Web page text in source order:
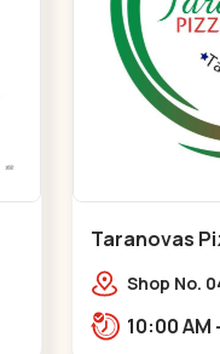
Taranovas
Maninagar
Shop No.
Jawahar